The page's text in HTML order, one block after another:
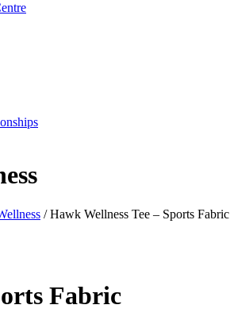
/ Hawk Wellness Tee – Sports Fabric
Fabric